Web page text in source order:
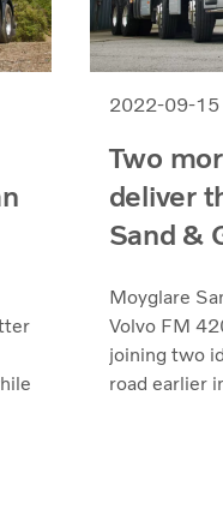
2022-09-15
Two
deliver
Sand &
Moyglare
Volvo FM
joining two
road earlier